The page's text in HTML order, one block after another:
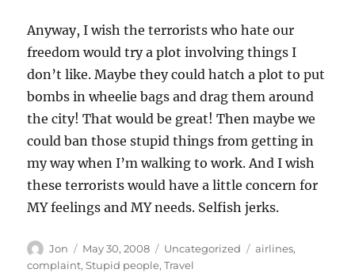
Anyway, I wish the terrorists who hate our
freedom would try a plot involving things I
don’t like. Maybe they could hatch a plot to put
bombs in wheelie bags and drag them around
the city! That would be great! Then maybe we
could ban those stupid things from getting in
my way when I’m walking to work. And I wish
these terrorists would have a little concern for
MY feelings and MY needs. Selfish jerks.
Author
Jon
Posted
on
May 30, 2008 Categories
Uncategorized Tags
airlines,
complaint,Stupid people,Travel